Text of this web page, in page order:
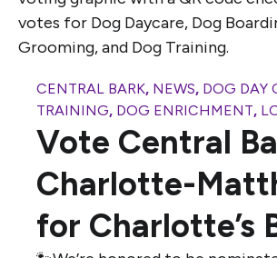
CENTRAL BARK, NEWS, DOG DAY
TRAINING, DOG ENRICHMENT,
Vote Central
Charlotte-
for Charlotte’s